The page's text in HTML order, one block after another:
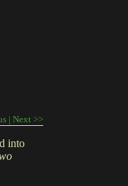
| Next >>
into